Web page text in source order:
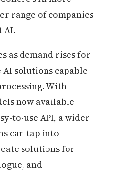
range of companies
AI.
as demand rises for
solutions capable
With
now available
to-use API, a wider
can tap into
solutions for
and